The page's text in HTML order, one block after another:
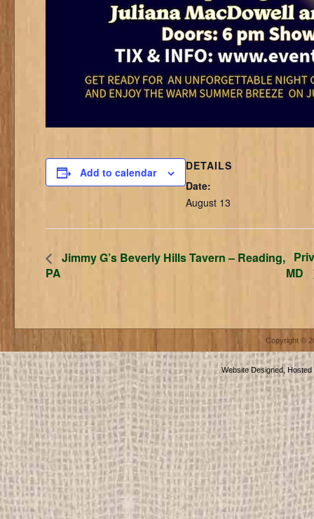
Add to calendar
DETAILS
Date:
August 13
Jimmy G’s Beverly Hills Tavern – Reading,
PA
MD
Copyright ©
Website Designed,